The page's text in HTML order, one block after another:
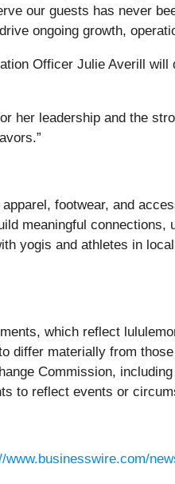
our guests has never
ongoing growth,
Officer Julie Averill
her leadership and the
footwear, and
meaningful
yogis and athletes in
which reflect
differ materially from
Commission,
to reflect events or
www.businesswire.com/